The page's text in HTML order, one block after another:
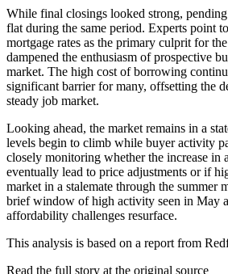
While final closings looked strong, pending
flat during the same period. Experts point
mortgage rates as the primary culprit for
dampened the enthusiasm of prospective
market. The high cost of borrowing
significant barrier for many, offsetting the
steady job market.
Looking ahead, the market remains in a
levels begin to climb while buyer activity
closely monitoring whether the increase in
eventually lead to price adjustments or if
market in a stalemate through the summer
brief window of high activity seen in May
affordability challenges resurface.
This analysis is based on a report from
Read the full story at the original source